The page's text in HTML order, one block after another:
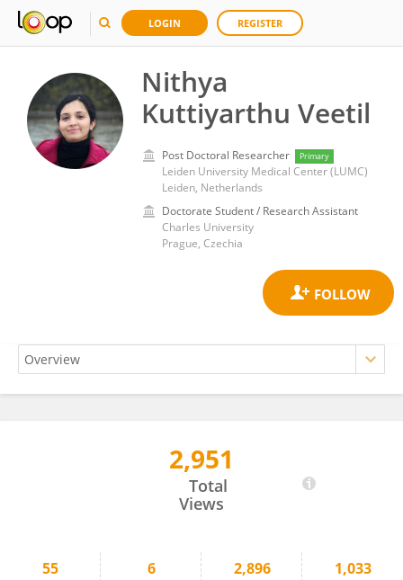
LOGIN REGISTER
Nithya
Kuttiyarthu Veetil
Post Doctoral Researcher Primary
Leiden University Medical Center (LUMC)
Leiden, Netherlands
Doctorate Student / Research Assistant
Charles University
Prague, Czechia
Nithya Kuttiyarthu Veetil2,951
Total
Views
55 6 2,896 1,033